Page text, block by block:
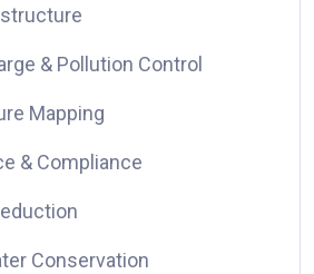
& Pollution Control
Mapping
& Compliance
Conservation